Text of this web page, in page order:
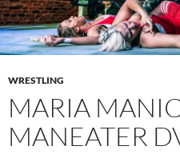
WRESTLING
MARIA
MANEATER